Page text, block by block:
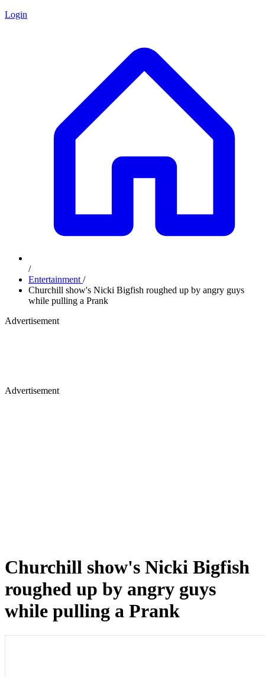
Login
/
Entertainment /
Churchill show's Nicki Bigfish roughed up by angry guys
while pulling a Prank
Advertisement
Advertisement
Churchill show's Nicki Bigfish
roughed up by angry guys
while pulling a Prank